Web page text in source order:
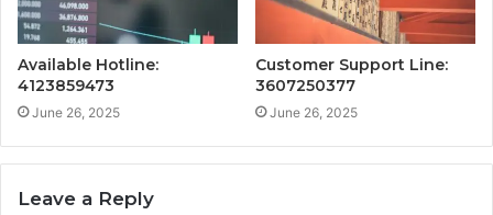
Available Hotline:
4123859473
June 26, 2025
Customer Support Line:
3607250377
June 26, 2025
Leave a Reply